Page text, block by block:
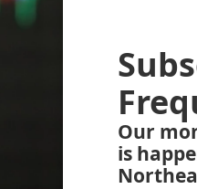
Our
is